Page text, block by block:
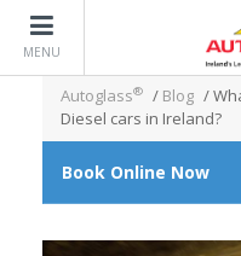
MENU
Autoglass® / Blog /
Diesel cars in Ireland?
Book Online Now